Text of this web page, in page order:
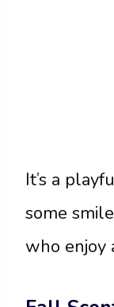
It’s a
some
who enjoy